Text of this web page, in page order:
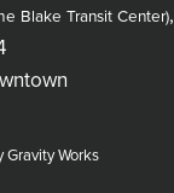
Blake Transit Center),
Gravity Works